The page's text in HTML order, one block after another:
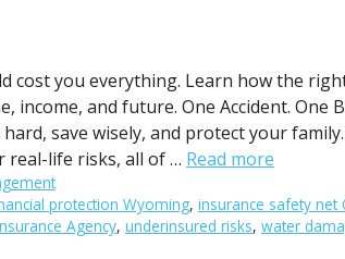
cost you everything. Learn how the
income, and future. One Accident. One
hard, save wisely, and protect your
real-life risks, all of … Read more
protection Wyoming, insurance safety net
Agency, underinsured risks, water